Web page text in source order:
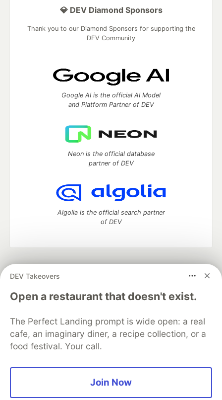
DEV Takeovers
Open a restaurant that doesn't exist.
The Perfect Landing prompt is wide open: a real
cafe, an imaginary diner, a recipe collection, or a
food festival. Your call.
Join Now
💎 DEV Diamond Sponsors
Thank you to our Diamond Sponsors for supporting the
DEV Community
Google AI is the official AI Model
and Platform Partner of DEV
Neon is the official database
partner of DEV
Algolia is the official search partner
of DEV
development and manage your software career
DEV Education Tracks
DEV Help
Advertise on DEV
Free Postgres Database
DEV Shop
MLH
Code of Conduct
Privacy Policy
Terms of Use
Built on
Forem— the open source software that powers
and other inclusive communities.